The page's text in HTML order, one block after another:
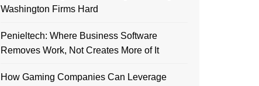
Washington Firms Hard
Penieltech: Where Business Software
Removes Work, Not Creates More of It
How Gaming Companies Can Leverage